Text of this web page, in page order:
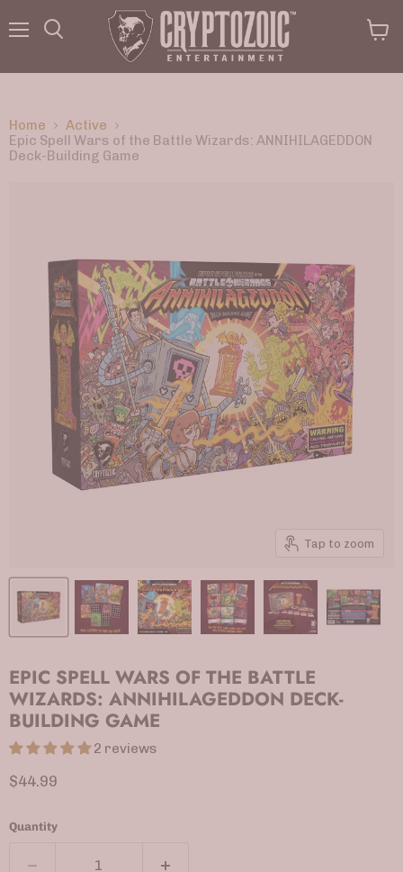
Home
Active
Epic Spell Wars of the Battle Wizards: ANNIHILAGEDDON
Deck-Building Game
Tap to zoom
EPIC SPELL WARS OF THE BATTLE
WIZARDS: ANNIHILAGEDDON DECK-
BUILDING GAME
2 reviews
Current price
$44.99
Quantity